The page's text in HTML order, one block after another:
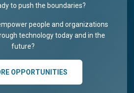
to push the boundaries?
people and organizations
technology today and in the
future?
OPPORTUNITIES